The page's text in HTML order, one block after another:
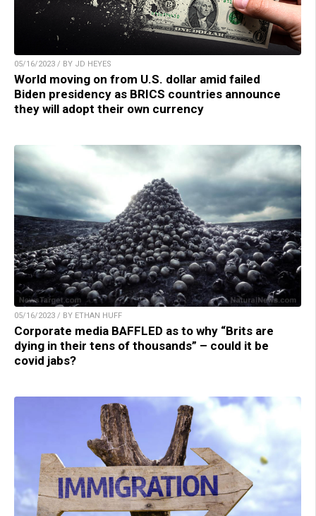
05/16/2023 / BY JD HEYES
World moving on from U.S. dollar amid failed
Biden presidency as BRICS countries announce
they will adopt their own currency
05/16/2023 / BY ETHAN HUFF
Corporate media BAFFLED as to why “Brits are
dying in their tens of thousands” – could it be
covid jabs?